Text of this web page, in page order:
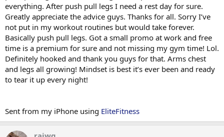
everything. After push pull legs I need a rest day for sure.
Greatly appreciate the advice guys. Thanks for all. Sorry I’ve
not put in my workout routines but would take forever.
Basically push pull legs. Got a small promo at work and free
time is a premium for sure and not missing my gym time! Lol.
Definitely hooked and thank you guys for that. Arms chest
and legs all growing! Mindset is best it’s ever been and ready
to tear it up every night!
Sent from my iPhone using EliteFitness